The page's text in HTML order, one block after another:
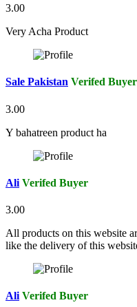
3.00
Very Acha Product
Sale Pakistan Verifed Buyer
3.00
Y bahatreen product ha
Ali Verifed Buyer
3.00
All products on this website
like the delivery of this
Ali Verifed Buyer